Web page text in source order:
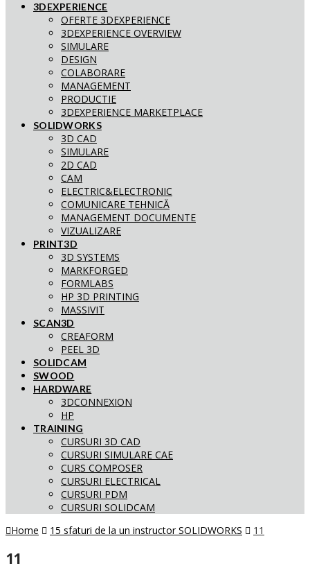
3DEXPERIENCE
OFERTE 3DEXPERIENCE
3DEXPERIENCE OVERVIEW
SIMULARE
DESIGN
COLABORARE
MANAGEMENT
PRODUCTIE
3DEXPERIENCE MARKETPLACE
SOLIDWORKS
3D CAD
SIMULARE
2D CAD
CAM
ELECTRIC&ELECTRONIC
COMUNICARE TEHNICĂ
MANAGEMENT DOCUMENTE
VIZUALIZARE
PRINT3D
3D SYSTEMS
MARKFORGED
FORMLABS
HP 3D PRINTING
MASSIVIT
SCAN3D
CREAFORM
PEEL 3D
SOLIDCAM
SWOOD
HARDWARE
3DCONNEXION
HP
TRAINING
CURSURI 3D CAD
CURSURI SIMULARE CAE
CURS COMPOSER
CURSURI ELECTRICAL
CURSURI PDM
CURSURI SOLIDCAM
Home
15 sfaturi de la un instructor SOLIDWORKS 11
11